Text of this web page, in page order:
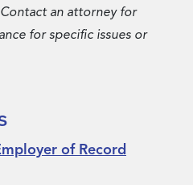
an attorney for
for specific issues or
of Record